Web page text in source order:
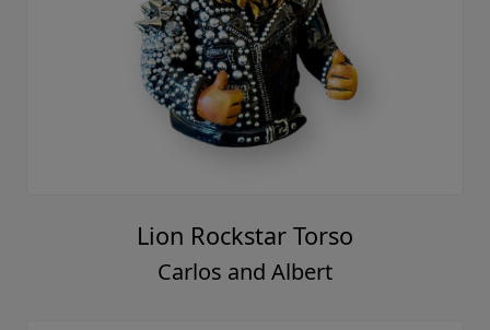
Lion Rockstar Torso
Carlos and Albert